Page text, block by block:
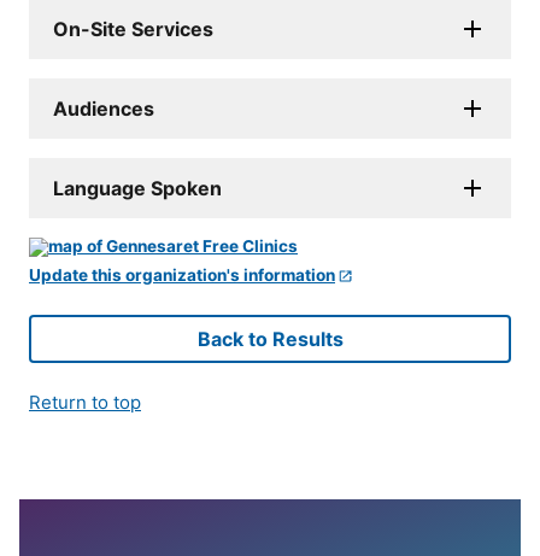
On-Site Services
Audiences
Language Spoken
Update this organization's information
Back to Results
Return to top